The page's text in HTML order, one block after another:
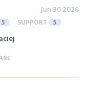
Jun 30 2026
5 SUPPORT 5